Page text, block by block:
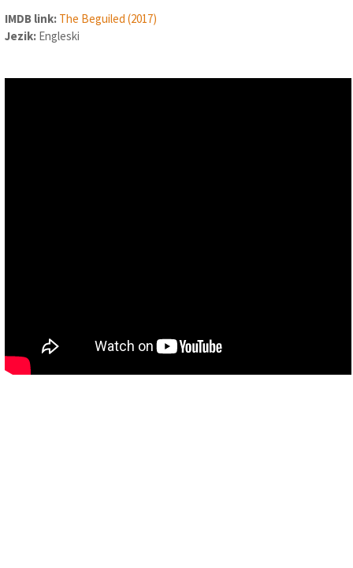
IMDB link: The Beguiled (2017)
Jezik: Engleski